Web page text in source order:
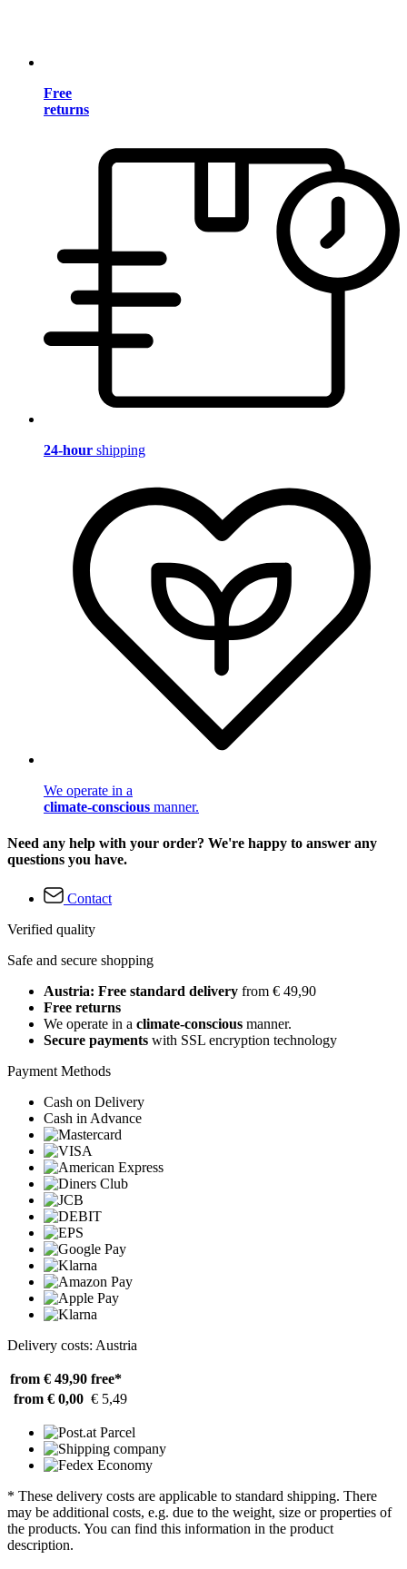
Free
returns
24-hour shipping
We operate in a
climate-conscious manner.
Need any help with your order? We're happy to answer any
questions you have.
Contact
Verified quality
Safe and secure shopping
Austria: Free standard delivery from € 49,90
Free returns
We operate in a climate-conscious manner.
Secure payments with SSL encryption technology
Payment Methods
Cash on Delivery
Cash in Advance
Delivery costs: Austria
from € 49,90 free*
from € 0,00 € 5,49
* These delivery costs are applicable to standard shipping. There
may be additional costs, e.g. due to the weight, size or properties of
the products. You can find this information in the product
description.